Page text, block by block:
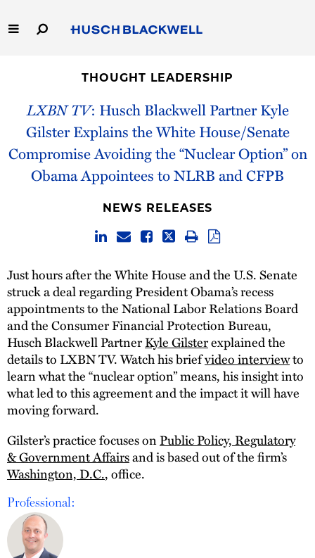
to
Main
Capabilities
People
Careers
Thought Leadership
THOUGHT LEADERSHIP
LXBN TV: Husch Blackwell Partner Kyle
Gilster Explains the White House/Senate
Compromise Avoiding the “Nuclear Option” on
Obama Appointees to NLRB and CFPB
NEWS RELEASES
Just hours after the White House and the U.S. Senate
struck a deal regarding President Obama’s recess
appointments to the National Labor Relations Board
and the Consumer Financial Protection Bureau,
Husch Blackwell PartnerKyle Gilsterexplained the
details to LXBN TV. Watch his briefvideo interviewto
learn what the “nuclear option” means, his insight into
what led to this agreement and the impact it will have
moving forward.
Gilster’s practice focuses onPublic Policy, Regulatory
& Government Affairsand is based out of the firm’s
Washington, D.C., office.
Professional: